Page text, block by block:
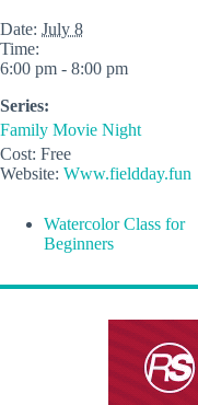
Date: July 8
Time:
6:00 pm - 8:00 pm
Series:
Family Movie Night
Cost: Free
Website: Www.fieldday.fun
Watercolor Class for
Beginners